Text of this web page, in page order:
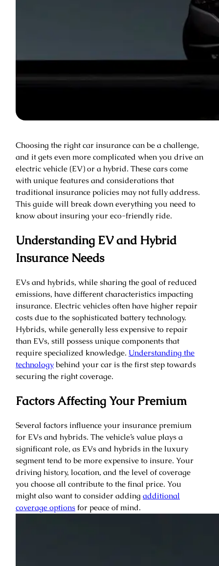
Choosing the right car insurance can be a challenge,
and it gets even more complicated when you drive an
electric vehicle (EV) or a hybrid. These cars come
with unique features and considerations that
traditional insurance policies may not fully address.
This guide will break down everything you need to
know about insuring your eco-friendly ride.
Understanding EV and Hybrid
Insurance Needs
EVs and hybrids, while sharing the goal of reduced
emissions, have different characteristics impacting
insurance. Electric vehicles often have higher repair
costs due to the sophisticated battery technology.
Hybrids, while generally less expensive to repair
than EVs, still possess unique components that
require specialized knowledge. Understanding the
technologybehind your car is the first step towards
securing the right coverage.
Factors Affecting Your Premium
Several factors influence your insurance premium
for EVs and hybrids. The vehicle’s value plays a
significant role, as EVs and hybrids in the luxury
segment tend to be more expensive to insure. Your
driving history, location, and the level of coverage
you choose all contribute to the final price. You
might also want to consider adding additional
coverage optionsfor peace of mind.